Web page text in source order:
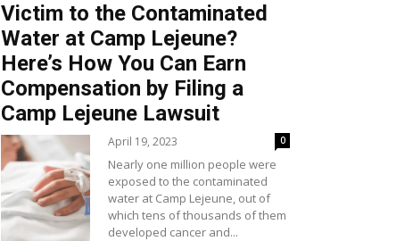
Victim to the Contaminated
Water at Camp Lejeune?
Here’s How You Can Earn
Compensation by Filing a
Camp Lejeune Lawsuit
April 19, 2023 0
Nearly one million people were
exposed to the contaminated
water at Camp Lejeune, out of
which tens of thousands of them
developed cancer and...